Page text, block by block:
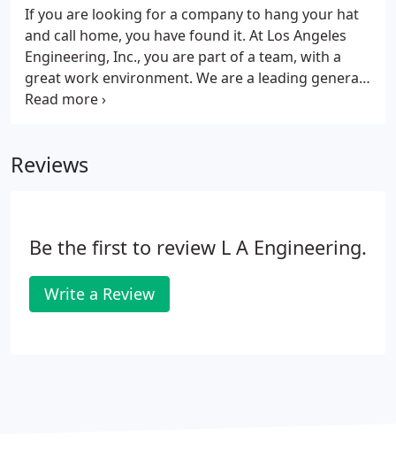
If you are looking for a company to hang your hat
and call home, you have found it. At Los Angeles
Engineering, Inc., you are part of a team, with a
great work environment. We are a leading general
engineering construction firm that provides vital
Reviews
Be the first to review L A Engineering.
Write a Review